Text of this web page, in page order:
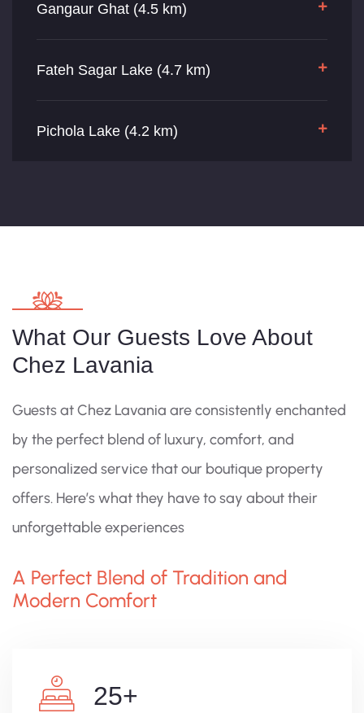
Gangaur Ghat (4.5 km)
Fateh Sagar Lake (4.7 km)
Pichola Lake (4.2 km)
What Our Guests Love About
Chez Lavania
Guests at Chez Lavania are consistently enchanted
by the perfect blend of luxury, comfort, and
personalized service that our boutique property
offers. Here’s what they have to say about their
unforgettable experiences
A Perfect Blend of Tradition and
Modern Comfort
25+